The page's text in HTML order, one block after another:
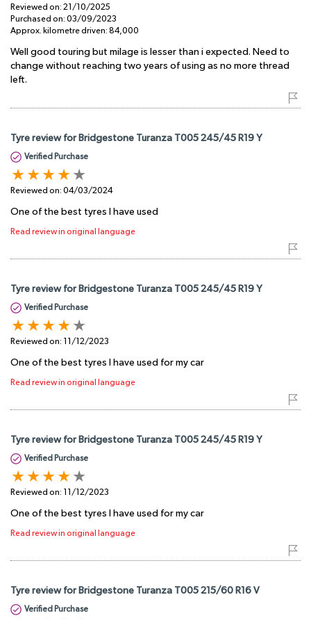
Reviewed on: 21/10/2025
Purchased on: 03/09/2023
Approx. kilometre driven: 84,000
Well good touring but milage is lesser than i expected. Need to
change without reaching two years of using as no more thread
left.
Tyre review for Bridgestone Turanza T005 245/45 R19 Y
Verified Purchase
Reviewed on: 04/03/2024
One of the best tyres I have used
Read review in original language
Tyre review for Bridgestone Turanza T005 245/45 R19 Y
Verified Purchase
Reviewed on: 11/12/2023
One of the best tyres I have used for my car
Read review in original language
Tyre review for Bridgestone Turanza T005 245/45 R19 Y
Verified Purchase
Reviewed on: 11/12/2023
One of the best tyres I have used for my car
Read review in original language
Tyre review for Bridgestone Turanza T005 215/60 R16 V
Verified Purchase